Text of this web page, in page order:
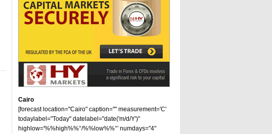
Cairo
[forecast location="Cairo" caption="" measurement='C'
todaylabel="Today" datelabel="date('m/d/Y')"
highlow='%%high%%°/%%low%%°' numdays="4"